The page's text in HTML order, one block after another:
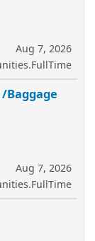
Aug 7, 2026
Baggage
Aug 7, 2026